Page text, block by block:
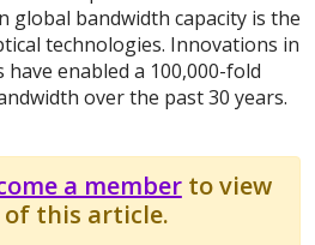
global bandwidth capacity is the
technologies. Innovations in
enabled a 100,000-fold
over the past 30 years.
a memberto view
of this article.